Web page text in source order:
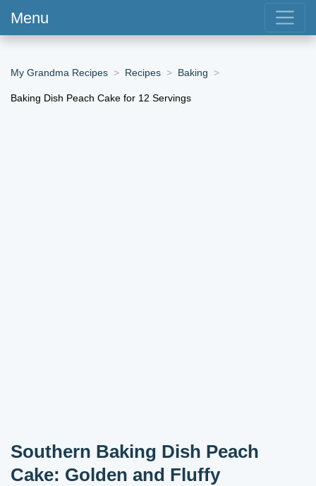
Menu
My Grandma Recipes Recipes Baking
Baking Dish Peach Cake for 12 Servings
Southern Baking Dish Peach
Cake: Golden and Fluffy